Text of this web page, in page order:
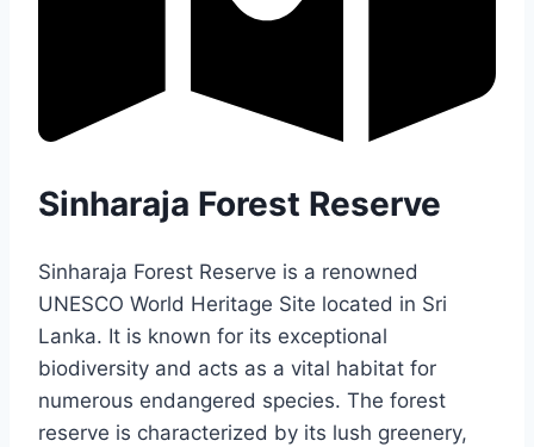
Sinharaja Forest Reserve
Sinharaja Forest Reserve is a renowned
UNESCO World Heritage Site located in Sri
Lanka. It is known for its exceptional
biodiversity and acts as a vital habitat for
numerous endangered species. The forest
reserve is characterized by its lush greenery,